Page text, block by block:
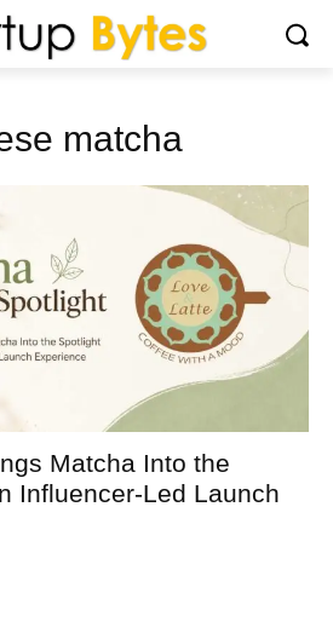
matcha
Matcha Into the
Influencer-Led Launch